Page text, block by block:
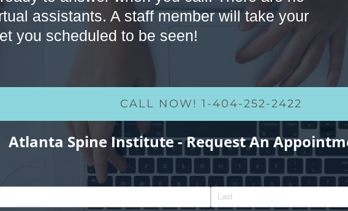
assistants. A staff member will take your
you scheduled to be seen!
CALL NOW! 1-404-252-2422